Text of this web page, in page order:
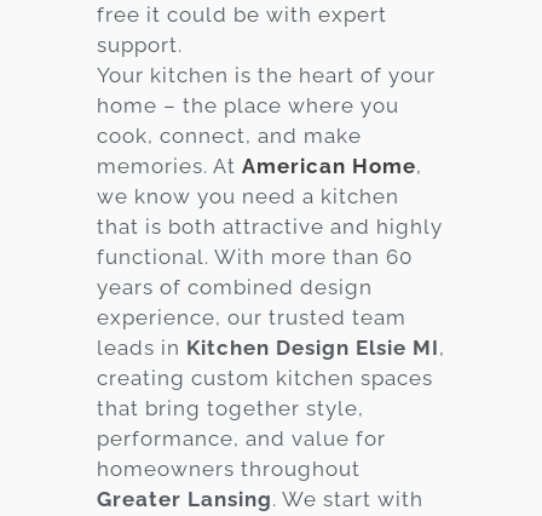
Customer
Gallery
About Us
Blog
Contact
Virtual
Consultation
free it could be with expert
support.
Your kitchen is the heart of your
home – the place where you
cook, connect, and make
memories. At American Home,
we know you need a kitchen
that is both attractive and highly
functional. With more than 60
years of combined design
experience, our trusted team
leads in Kitchen Design Elsie MI,
creating custom kitchen spaces
that bring together style,
performance, and value for
homeowners throughout
Greater Lansing. We start with